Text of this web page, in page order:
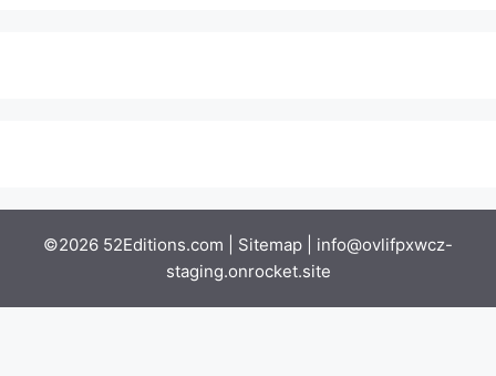
©2026 52Editions.com | Sitemap
info@ovlifpxwcz-
staging.onrocket.site